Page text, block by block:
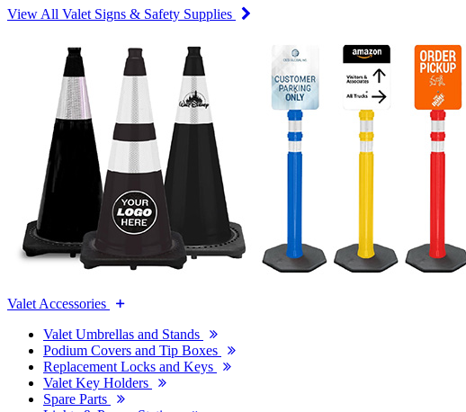
View All Valet Signs & Safety Supplies
Valet Accessories
Valet Umbrellas and Stands
Podium Covers and Tip Boxes
Replacement Locks and Keys
Valet Key Holders
Spare Parts